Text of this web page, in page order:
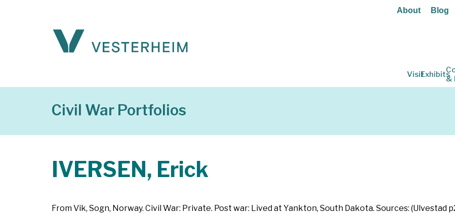
About Blog
VisitExhibits
&
Civil War Portfolios
IVERSEN, Erick
From Vik, Sogn, Norway. Civil War: Private. Post war: Lived at Yankton, South Dakota. Sources: (Ulvestad